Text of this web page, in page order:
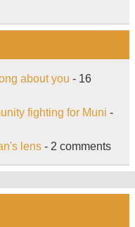
about you - 16
fighting for Muni -
lens- 2 comments